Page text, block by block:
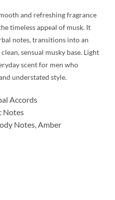
and refreshing fragrance
timeless appeal of musk. It
notes, transitions into an
sensual musky base. Light
scent for men who
understated style.
Accords
Notes
Notes, Amber